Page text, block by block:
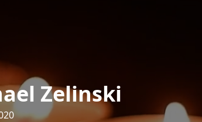
Zelinski